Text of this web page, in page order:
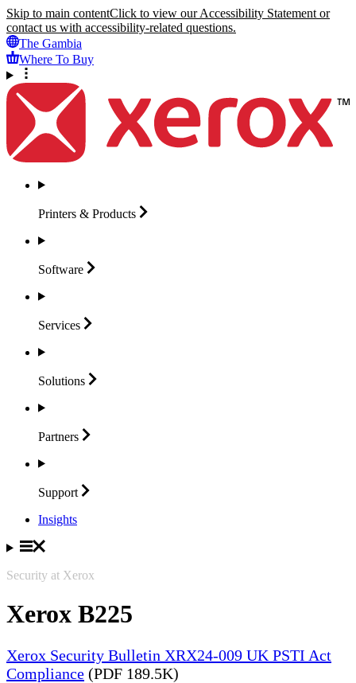
Skip to main contentClick to view our Accessibility Statement or
contact us with accessibility-related questions.
The Gambia
Where To Buy
Printers & Products
Software
Services
Solutions
Partners
Support
Insights
Security at Xerox
Xerox B225
Xerox Security Bulletin XRX24-009 UK PSTI Act
Compliance (PDF 189.5K)